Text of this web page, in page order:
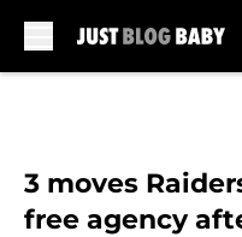
3 moves
free agency